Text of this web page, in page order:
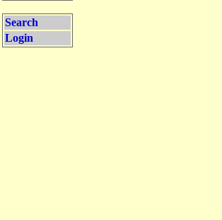
Search
Login